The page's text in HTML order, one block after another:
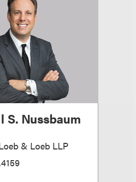
S. Nussbaum
& Loeb LLP